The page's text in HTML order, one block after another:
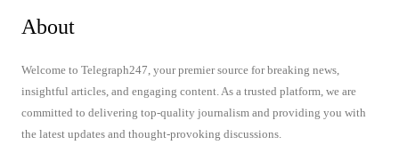
About
Welcome to Telegraph247, your premier source for breaking news,
insightful articles, and engaging content. As a trusted platform, we are
committed to delivering top-quality journalism and providing you with
the latest updates and thought-provoking discussions.